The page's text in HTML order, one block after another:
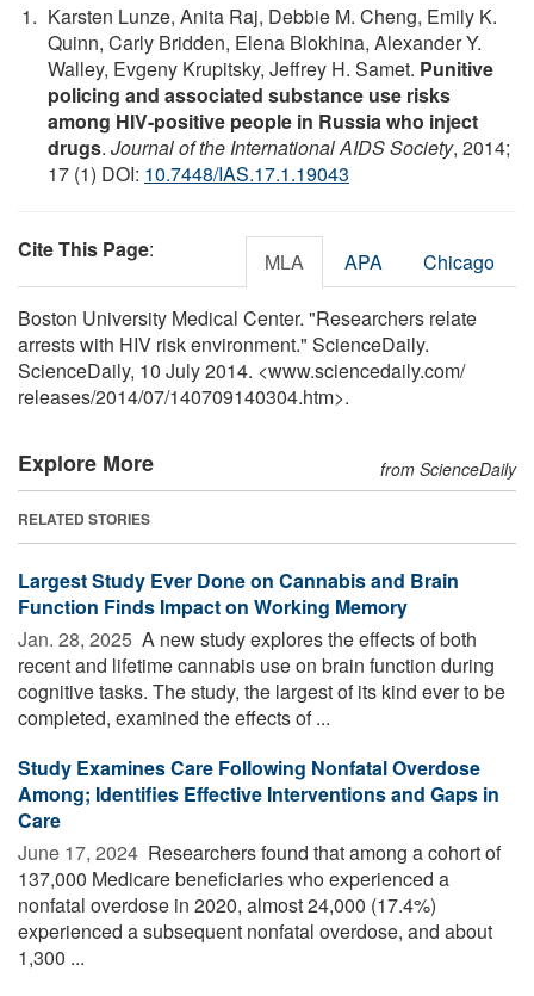
Karsten Lunze, Anita Raj, Debbie M. Cheng, Emily K.
Quinn, Carly Bridden, Elena Blokhina, Alexander Y.
Walley, Evgeny Krupitsky, Jeffrey H. Samet. Punitive
policing and associated substance use risks
among HIV-positive people in Russia who inject
drugs. Journal of the International AIDS Society, 2014;
17 (1) DOI: 10.7448/IAS.17.1.19043
Cite This Page: MLA APA Chicago
Boston University Medical Center. "Researchers relate
arrests with HIV risk environment." ScienceDaily.
ScienceDaily, 10 July 2014. <www.sciencedaily.com/
releases/2014/07/140709140304.htm>.
Explore More from ScienceDaily
RELATED STORIES
Largest Study Ever Done on Cannabis and Brain
Function Finds Impact on Working Memory
Jan. 28, 2025  A new study explores the effects of both
recent and lifetime cannabis use on brain function during
cognitive tasks. The study, the largest of its kind ever to be
completed, examined the effects of ...
Study Examines Care Following Nonfatal Overdose
Among; Identifies Effective Interventions and Gaps in
Care
June 17, 2024  Researchers found that among a cohort of
137,000 Medicare beneficiaries who experienced a
nonfatal overdose in 2020, almost 24,000 (17.4%)
experienced a subsequent nonfatal overdose, and about
1,300 ...